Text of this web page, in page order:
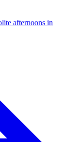
afternoons in